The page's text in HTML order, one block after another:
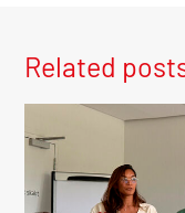
Related